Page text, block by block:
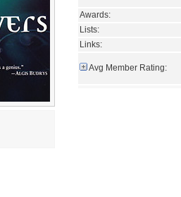
Awards:
Lists:
Links:
Avg Member Rating: